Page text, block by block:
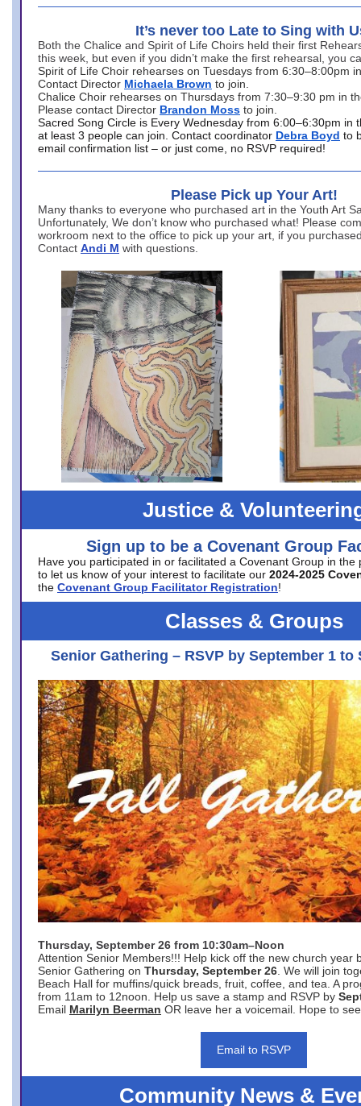
It’s never too Late to Sing with
Both the Chalice and Spirit of Life Choirs held their first
this week, but even if you didn’t make the first rehearsal, you
Spirit of Life Choir rehearses on Tuesdays from 6:30–8:00pm
Contact Director Michaela Brown to join.
Chalice Choir rehearses on Thursdays from 7:30–9:30 pm in
Please contact Director Brandon Moss to join.
Sacred Song Circle is Every Wednesday from 6:00–6:30pm in
at least 3 people can join. Contact coordinator Debra Boyd to
email confirmation list – or just come, no RSVP required!
Please Pick up Your Art!
Many thanks to everyone who purchased art in the Youth Art
Unfortunately, We don’t know who purchased what! Please
workroom next to the office to pick up your art, if you
Contact Andi M with questions.
Justice &
Sign up to be a Covenant Group
Have you participated in or facilitated a Covenant Group in the
to let us know of your interest to facilitate our 2024-2025
the Covenant Group Facilitator Registration!
Classes & Groups
Senior Gathering – RSVP by September 1 to
Thursday, September 26 from 10:30am–Noon
Attention Senior Members!!! Help kick off the new church year
Senior Gathering on Thursday, September 26 . We will join
Beach Hall for muffins/quick breads, fruit, coffee, and tea. A
from 11am to 12noon. Help us save a stamp and RSVP by
Email Marilyn Beerman OR leave her a voicemail. Hope to
Email to RSVP
Community News &